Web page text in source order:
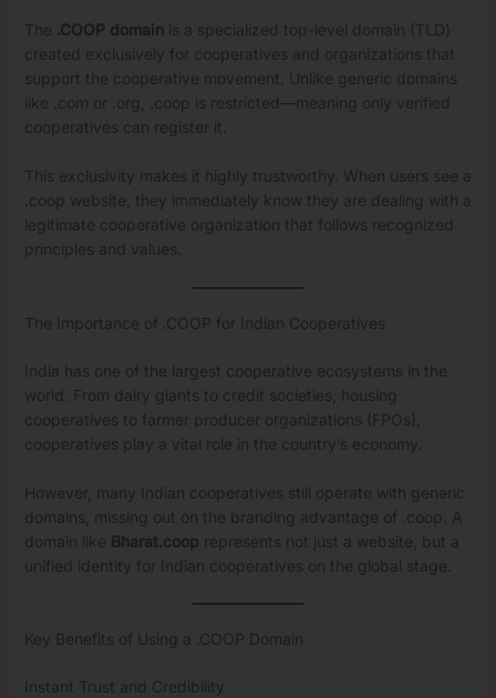
The .COOP domainis a specialized top-level domain (TLD)
created exclusively for cooperatives and organizations that
support the cooperative movement. Unlike generic domains
like .com or .org, .coop is restricted—meaning only verified
cooperatives can register it.
This exclusivity makes it highly trustworthy. When users see a
.coop website, they immediately know they are dealing with a
legitimate cooperative organization that follows recognized
principles and values.
The Importance of .COOP for Indian Cooperatives
India has one of the largest cooperative ecosystems in the
world. From dairy giants to credit societies, housing
cooperatives to farmer producer organizations (FPOs),
cooperatives play a vital role in the country’s economy.
However, many Indian cooperatives still operate with generic
domains, missing out on the branding advantage of .coop. A
domain like Bharat.coop represents not just a website, but a
unified identity for Indian cooperatives on the global stage.
Key Benefits of Using a .COOP Domain
Instant Trust and Credibility